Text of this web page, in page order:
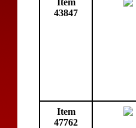
Item
43847
Item
47762